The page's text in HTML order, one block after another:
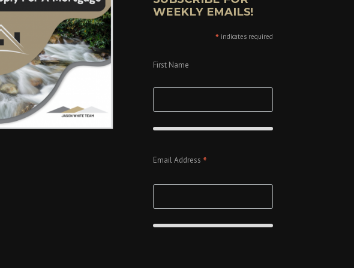
WEEKLY EMAILS!
*indicates required
First Name
Email Address *